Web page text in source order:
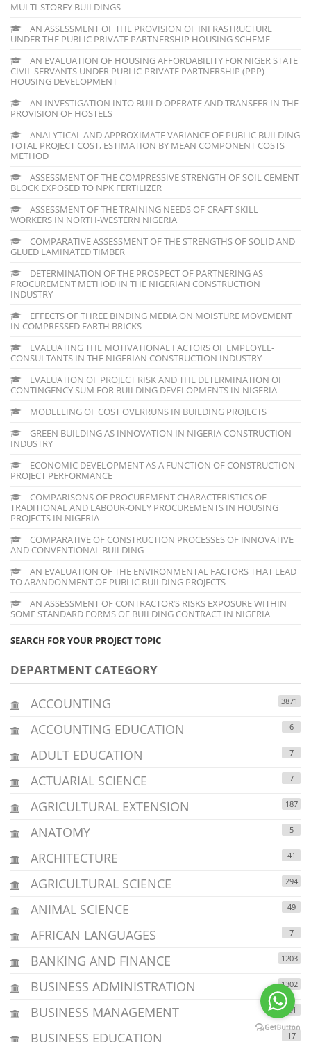
MULTI-STOREY BUILDINGS
AN ASSESSMENT OF THE PROVISION OF INFRASTRUCTURE
UNDER THE PUBLIC PRIVATE PARTNERSHIP HOUSING SCHEME
AN EVALUATION OF HOUSING AFFORDABILITY FOR NIGER STATE
CIVIL SERVANTS UNDER PUBLIC-PRIVATE PARTNERSHIP (PPP)
HOUSING DEVELOPMENT
AN INVESTIGATION INTO BUILD OPERATE AND TRANSFER IN THE
PROVISION OF HOSTELS
ANALYTICAL AND APPROXIMATE VARIANCE OF PUBLIC BUILDING
TOTAL PROJECT COST, ESTIMATION BY MEAN COMPONENT COSTS
METHOD
ASSESSMENT OF THE COMPRESSIVE STRENGTH OF SOIL CEMENT
BLOCK EXPOSED TO NPK FERTILIZER
ASSESSMENT OF THE TRAINING NEEDS OF CRAFT SKILL
WORKERS IN NORTH-WESTERN NIGERIA
COMPARATIVE ASSESSMENT OF THE STRENGTHS OF SOLID AND
GLUED LAMINATED TIMBER
DETERMINATION OF THE PROSPECT OF PARTNERING AS
PROCUREMENT METHOD IN THE NIGERIAN CONSTRUCTION
INDUSTRY
EFFECTS OF THREE BINDING MEDIA ON MOISTURE MOVEMENT
IN COMPRESSED EARTH BRICKS
EVALUATING THE MOTIVATIONAL FACTORS OF EMPLOYEE-
CONSULTANTS IN THE NIGERIAN CONSTRUCTION INDUSTRY
EVALUATION OF PROJECT RISK AND THE DETERMINATION OF
CONTINGENCY SUM FOR BUILDING DEVELOPMENTS IN NIGERIA
MODELLING OF COST OVERRUNS IN BUILDING PROJECTS
GREEN BUILDING AS INNOVATION IN NIGERIA CONSTRUCTION
INDUSTRY
ECONOMIC DEVELOPMENT AS A FUNCTION OF CONSTRUCTION
PROJECT PERFORMANCE
COMPARISONS OF PROCUREMENT CHARACTERISTICS OF
TRADITIONAL AND LABOUR-ONLY PROCUREMENTS IN HOUSING
PROJECTS IN NIGERIA
COMPARATIVE OF CONSTRUCTION PROCESSES OF INNOVATIVE
AND CONVENTIONAL BUILDING
AN EVALUATION OF THE ENVIRONMENTAL FACTORS THAT LEAD
TO ABANDONMENT OF PUBLIC BUILDING PROJECTS
AN ASSESSMENT OF CONTRACTOR’S RISKS EXPOSURE WITHIN
SOME STANDARD FORMS OF BUILDING CONTRACT IN NIGERIA
SEARCH FOR YOUR PROJECT TOPIC
DEPARTMENT CATEGORY
ACCOUNTING 3871
ACCOUNTING EDUCATION 6
ADULT EDUCATION 7
ACTUARIAL SCIENCE 7
AGRICULTURAL EXTENSION 187
ANATOMY 5
ARCHITECTURE 41
AGRICULTURAL SCIENCE 294
ANIMAL SCIENCE 49
AFRICAN LANGUAGES 7
BANKING AND FINANCE 1203
BUSINESS ADMINISTRATION 1302
BUSINESS MANAGEMENT 24
BUSINESS EDUCATION 17